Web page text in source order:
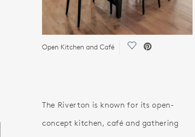
Open Kitchen and Café Save Video.
The Riverton is known for its open-
concept kitchen, café and gathering